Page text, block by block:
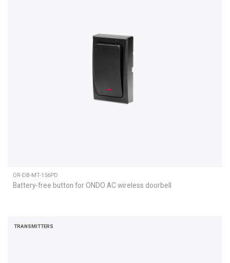
OR-DB-MT-156PD
Battery-free button for ONDO AC wireless doorbell
TRANSMITTERS